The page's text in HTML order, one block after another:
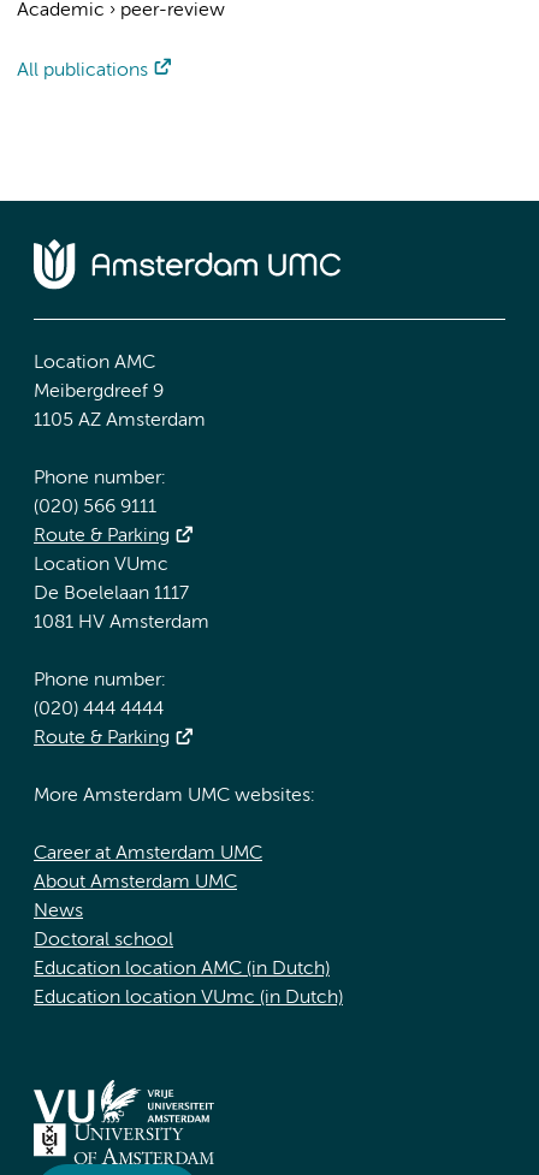
Academic › peer-review
All publications
Location AMC
Meibergdreef 9
1105 AZ Amsterdam
Phone number:
(020) 566 9111
Route & Parking
Location VUmc
De Boelelaan 1117
1081 HV Amsterdam
Phone number:
(020) 444 4444
Route & Parking
More Amsterdam UMC websites:
Career at Amsterdam UMC
About Amsterdam UMC
News
Doctoral school
Education location AMC (in Dutch)
Education location VUmc (in Dutch)